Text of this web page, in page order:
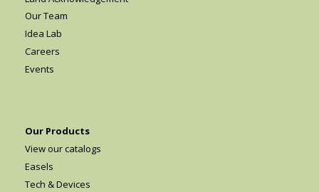
Our Team
Idea Lab
Careers
Events
Our Products
View our catalogs
Easels
Tech & Devices